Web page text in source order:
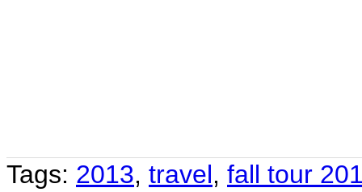
Tags: 2013, travel, fall tour